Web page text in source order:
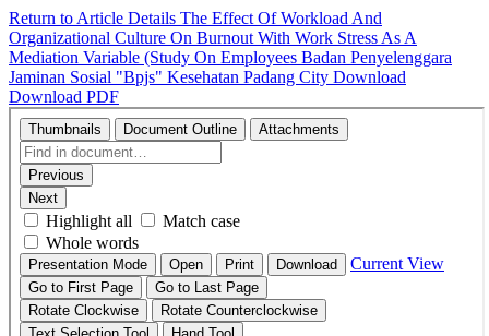
Return to Article Details The Effect Of Workload And
Organizational Culture On Burnout With Work Stress As A
Mediation Variable (Study On Employees Badan Penyelenggara
Jaminan Sosial "Bpjs" Kesehatan Padang City Download
Download PDF